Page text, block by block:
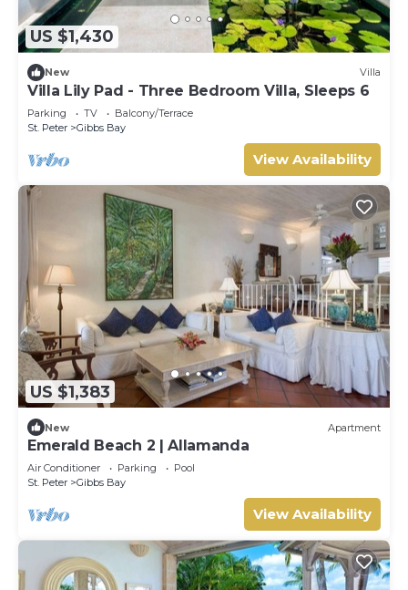
US $1,430
New Villa
Villa Lily Pad - Three Bedroom Villa, Sleeps 6
Parking TV
Balcony/Terrace
St. Peter
Gibbs Bay
View Availability
US $1,383
New Apartment
Emerald Beach 2 | Allamanda
Air Conditioner Parking
Pool
St. Peter
Gibbs Bay
View Availability